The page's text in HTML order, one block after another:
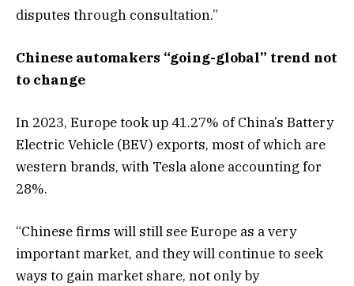
disputes through consultation.”
Chinese automakers “going-global” trend not
to change
In 2023, Europe took up 41.27% of China’s Battery
Electric Vehicle (BEV) exports, most of which are
western brands, with Tesla alone accounting for
28%.
“Chinese firms will still see Europe as a very
important market, and they will continue to seek
ways to gain market share, not only by